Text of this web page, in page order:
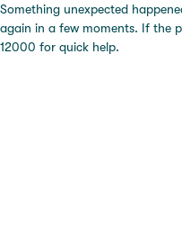
Something unexpected
again in a few moments. If the
12000 for quick help.